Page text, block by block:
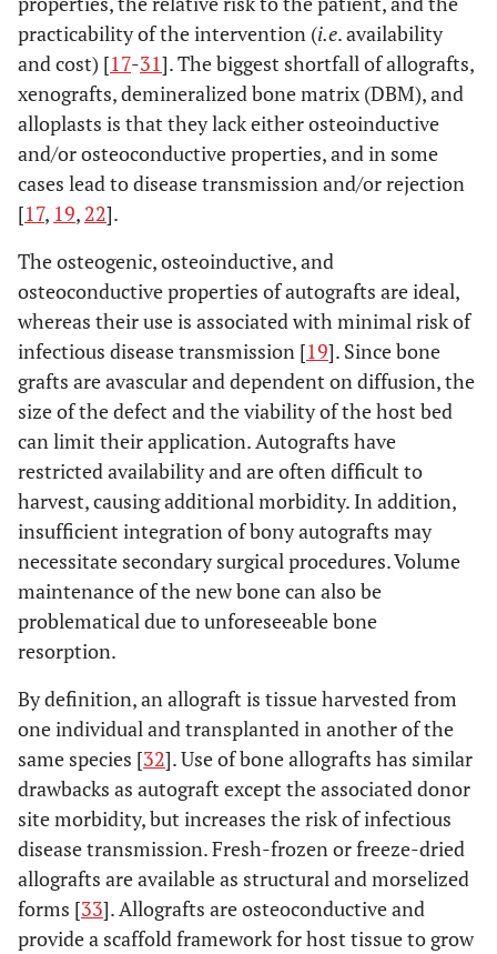
practicability of the intervention (i.e. availability
and cost) [17-31]. The biggest shortfall of allografts,
xenografts, demineralized bone matrix (DBM), and
alloplasts is that they lack either osteoinductive
and/or osteoconductive properties, and in some
cases lead to disease transmission and/or rejection
[17, 19, 22].
The osteogenic, osteoinductive, and
osteoconductive properties of autografts are ideal,
whereas their use is associated with minimal risk of
infectious disease transmission [19]. Since bone
grafts are avascular and dependent on diffusion, the
size of the defect and the viability of the host bed
can limit their application. Autografts have
restricted availability and are often difficult to
harvest, causing additional morbidity. In addition,
insufficient integration of bony autografts may
necessitate secondary surgical procedures. Volume
maintenance of the new bone can also be
problematical due to unforeseeable bone
resorption.
By definition, an allograft is tissue harvested from
one individual and transplanted in another of the
same species [32]. Use of bone allografts has similar
drawbacks as autograft except the associated donor
site morbidity, but increases the risk of infectious
disease transmission. Fresh-frozen or freeze-dried
allografts are available as structural and morselized
forms [33]. Allografts are osteoconductive and
provide a scaffold framework for host tissue to grow